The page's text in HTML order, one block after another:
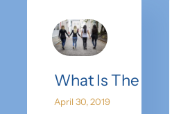
What Is The
April 30, 2019